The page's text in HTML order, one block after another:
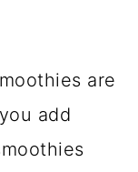
are
add